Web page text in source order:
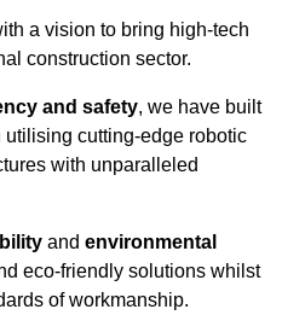
a vision to bring high-tech
construction sector.
and safety, we have built
cutting-edge robotic
with unparalleled
and environmental
eco-friendly solutions whilst
of workmanship.